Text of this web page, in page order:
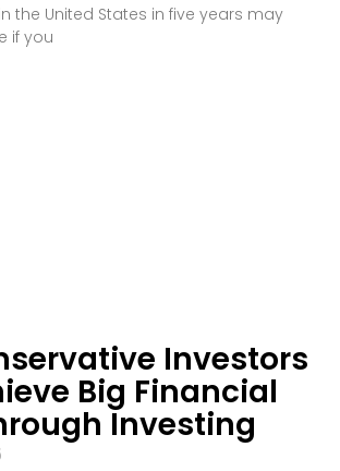
the United States in five years may
if you
Investors
Big Financial
Investing